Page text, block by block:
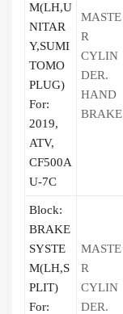
M(LH,U
NITAR
Y,SUMI
TOMO
PLUG)
For:
2019,
ATV,
CF500A
U-7C
MASTE
R
CYLIN
DER.
HAND
BRAKE
Block:
BRAKE
SYSTE
M(LH,S
PLIT)
For:
MASTE
R
CYLIN
DER.